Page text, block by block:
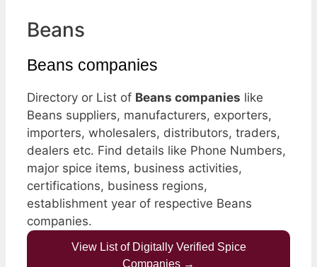
Beans
Beans companies
Directory or List of Beans companies like
Beans suppliers, manufacturers, exporters,
importers, wholesalers, distributors, traders,
dealers etc. Find details like Phone Numbers,
major spice items, business activities,
certifications, business regions,
establishment year of respective Beans
companies.
View List of Digitally Verified Spice
Companies →